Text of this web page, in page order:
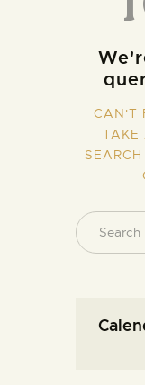
CAN'T
TAKE